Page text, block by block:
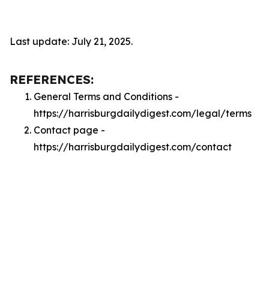
Last update: July 21, 2025.
REFERENCES:
General Terms and Conditions -
https://harrisburgdailydigest.com/legal/terms
Contact page -
https://harrisburgdailydigest.com/contact